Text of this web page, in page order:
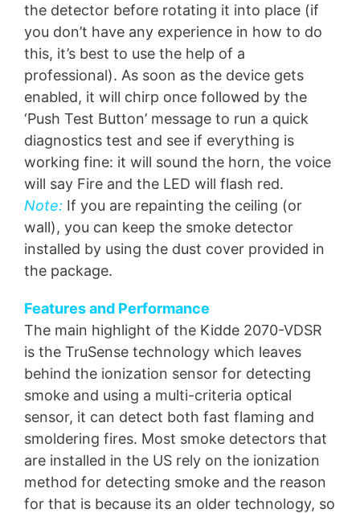
the detector before rotating it into place (if
you don’t have any experience in how to do
this, it’s best to use the help of a
professional). As soon as the device gets
enabled, it will chirp once followed by the
‘Push Test Button’ message to run a quick
diagnostics test and see if everything is
working fine: it will sound the horn, the voice
will say Fire and the LED will flash red.
Note: If you are repainting the ceiling (or
wall), you can keep the smoke detector
installed by using the dust cover provided in
the package.
Features and Performance
The main highlight of the Kidde 2070-VDSR
is the TruSense technology which leaves
behind the ionization sensor for detecting
smoke and using a multi-criteria optical
sensor, it can detect both fast flaming and
smoldering fires. Most smoke detectors that
are installed in the US rely on the ionization
method for detecting smoke and the reason
for that is because its an older technology, so